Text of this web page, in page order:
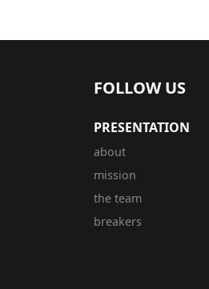
FOLLOW US
PRESENTATION
about
mission
the team
breakers